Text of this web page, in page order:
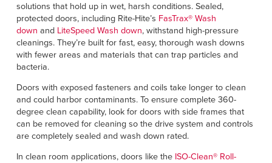
solutions that hold up in wet, harsh conditions. Sealed,
protected doors, including Rite-Hite’s FasTrax® Wash
down and LiteSpeed Wash down, withstand high-pressure
cleanings. They’re built for fast, easy, thorough wash downs
with fewer areas and materials that can trap particles and
bacteria.
Doors with exposed fasteners and coils take longer to clean
and could harbor contaminants. To ensure complete 360-
degree clean capability, look for doors with side frames that
can be removed for cleaning so the drive system and controls
are completely sealed and wash down rated.
In clean room applications, doors like the ISO-Clean® Roll-